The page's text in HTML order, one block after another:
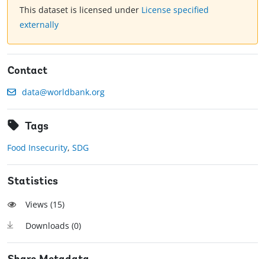
This dataset is licensed under License specified
externally
Contact
data@worldbank.org
Tags
Food Insecurity, SDG
Statistics
Views (15)
Downloads (0)